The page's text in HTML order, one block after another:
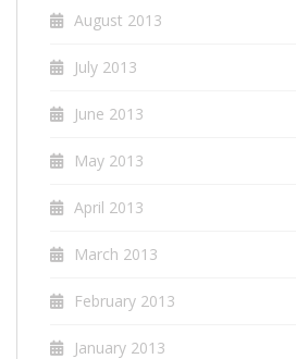
August 2013
July 2013
June 2013
May 2013
April 2013
March 2013
February 2013
January 2013